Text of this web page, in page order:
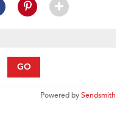
GO
Powered bySendsmith